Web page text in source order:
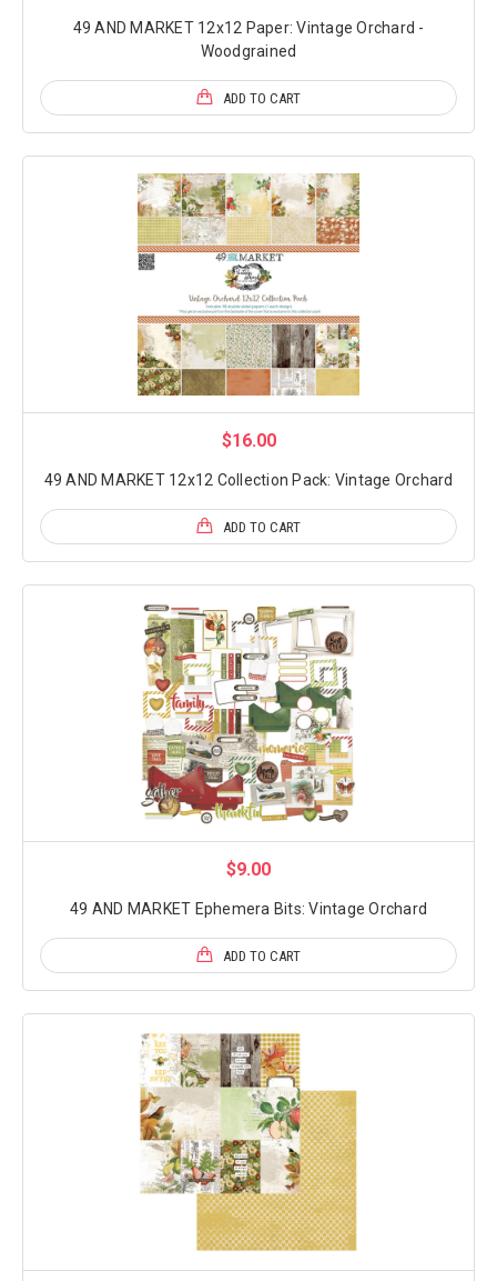
49 AND MARKET 12x12 Paper: Vintage Orchard -
Woodgrained
ADD TO CART
$16.00
49 AND MARKET 12x12 Collection Pack: Vintage Orchard
ADD TO CART
$9.00
49 AND MARKET Ephemera Bits: Vintage Orchard
ADD TO CART